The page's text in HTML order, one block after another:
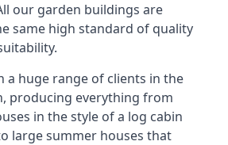
our garden buildings are
same high standard of quality
a huge range of clients in the
producing everything from
in the style of a log cabin
large summer houses that